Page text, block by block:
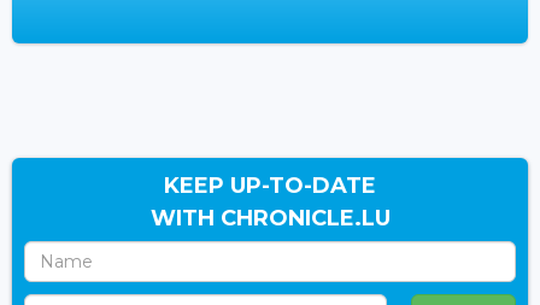
KEEP UP-TO-DATE
WITH CHRONICLE.LU